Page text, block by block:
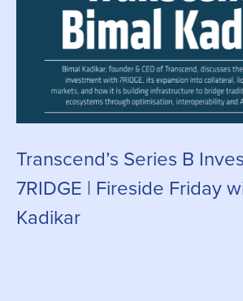
Transcend’s Series B
7RIDGE | Fireside Friday
Kadikar